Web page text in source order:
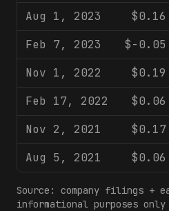
Aug 1, 2023
$0.16
Feb 7, 2023
$-0.05
Nov 1, 2022
$0.19
Feb 17, 2022
$0.06
Nov 2, 2021
$0.17
Aug 5, 2021
$0.06
Source: company filings +
informational purposes